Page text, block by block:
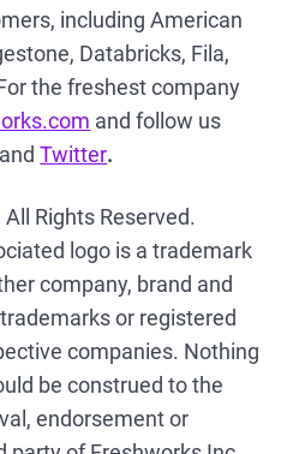
including American
Databricks, Fila,
the freshest company
and follow us
Twitter.
Rights Reserved.
logo is a trademark
company, brand and
or registered
companies. Nothing
be construed to the
endorsement or